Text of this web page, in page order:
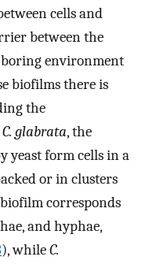
cells and
between the
environment
biofilms there is
the
C. glabrata, the
yeast form cells in a
or in clusters
biofilm corresponds
and hyphae,
), whileC.